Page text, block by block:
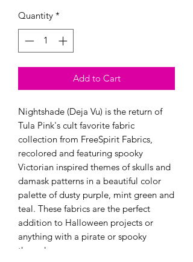
Quantity *
Add to Cart
Nightshade (Deja Vu) is the return of
Tula Pink's cult favorite fabric
collection from FreeSpirit Fabrics,
recolored and featuring spooky
Victorian inspired themes of skulls and
damask patterns in a beautiful color
palette of dusty purple, mint green and
teal. These fabrics are the perfect
addition to Halloween projects or
anything with a pirate or spooky
theme!